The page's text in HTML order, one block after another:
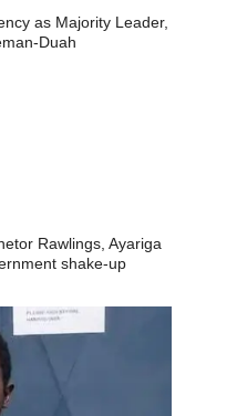
as Majority Leader,
Duah
Rawlings, Ayariga
shake-up